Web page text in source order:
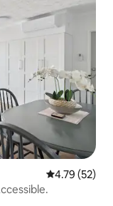
4.79 out of 5
4.79 (52)